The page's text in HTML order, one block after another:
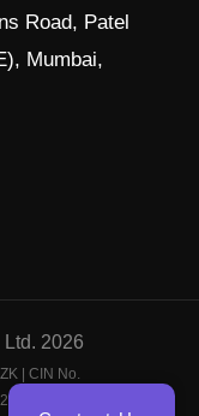
Road, Patel
Mumbai,
2026
| CIN No.